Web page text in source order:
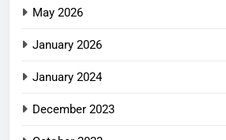
May 2026
January 2026
January 2024
December 2023